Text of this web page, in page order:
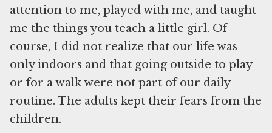
attention to me, played with me, and taught
me the things you teach a little girl. Of
course, I did not realize that our life was
only indoors and that going outside to play
or for a walk were not part of our daily
routine. The adults kept their fears from the
children.